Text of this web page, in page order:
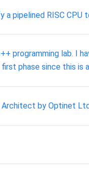
pipelined RISC CPU
programming lab. I
phase since this is
by Optinet